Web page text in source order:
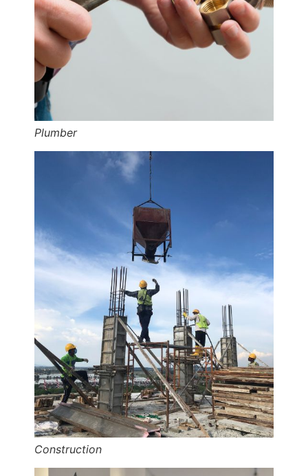
Plumber
Construction